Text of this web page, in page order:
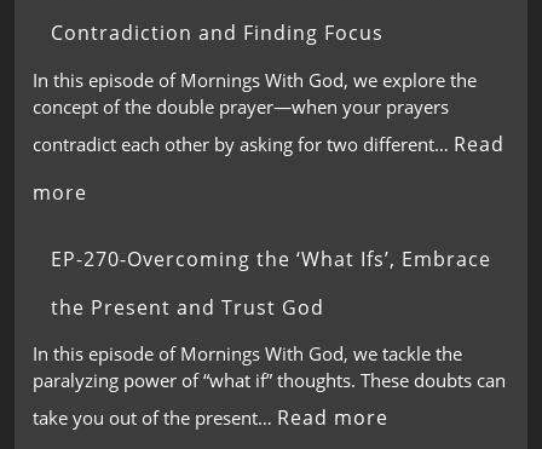
Contradiction and Finding Focus
In this episode of Mornings With God, we explore the
concept of the double prayer—when your prayers
contradict each other by asking for two different… Read
more
EP-270-Overcoming the ‘What Ifs’, Embrace
the Present and Trust God
In this episode of Mornings With God, we tackle the
paralyzing power of “what if” thoughts. These doubts can
take you out of the present… Read more